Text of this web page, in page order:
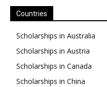
Countries
Scholarships in Australia
Scholarships in Austria
Scholarships in Canada
Scholarships in China